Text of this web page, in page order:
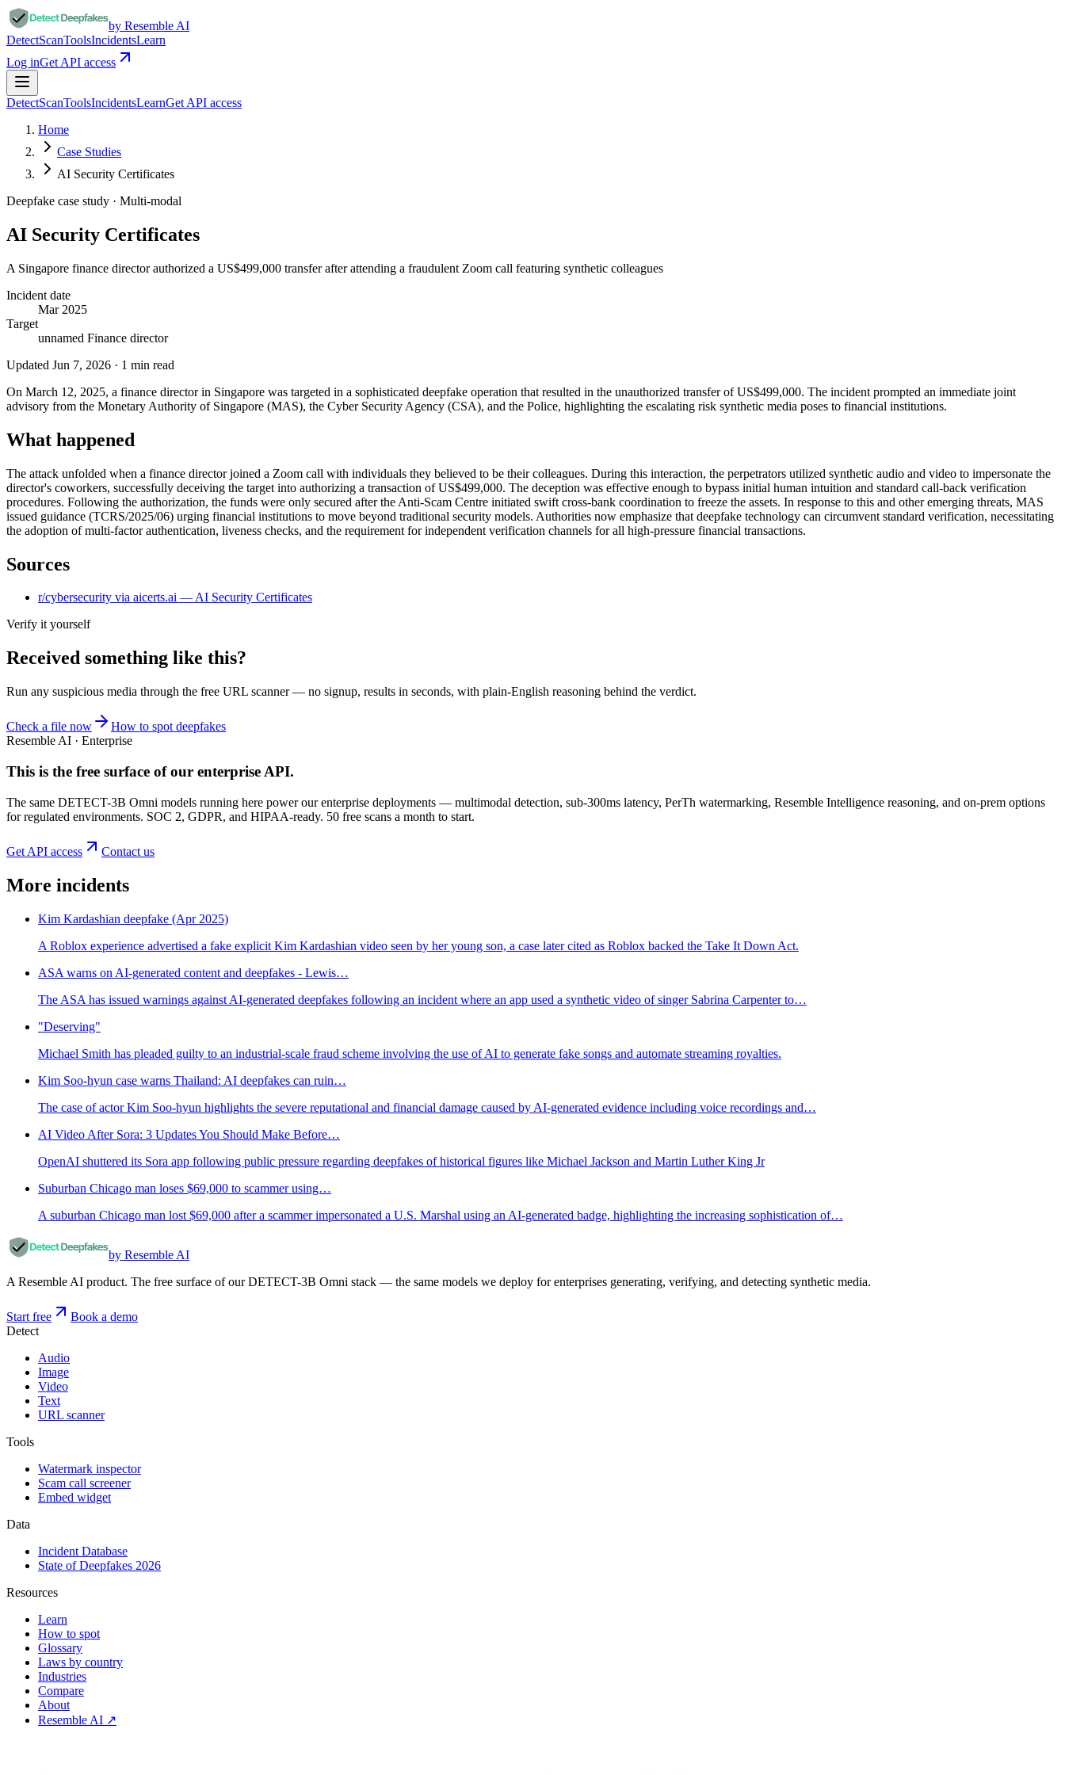
by Resemble AI
DetectScanToolsIncidentsLearn
Log inGet API access
DetectScanToolsIncidentsLearnGet API access
Home
Case Studies
AI Security Certificates
Deepfake case study · Multi-modal
AI Security Certificates
A Singapore finance director authorized a US$499,000 transfer after attending a fraudulent Zoom call featuring synthetic colleagues
Incident date
Mar 2025
Target
unnamed Finance director
Updated Jun 7, 2026 · 1 min read
On March 12, 2025, a finance director in Singapore was targeted in a sophisticated deepfake operation that resulted in the unauthorized transfer of US$499,000. The incident prompted an immediate joint
advisory from the Monetary Authority of Singapore (MAS), the Cyber Security Agency (CSA), and the Police, highlighting the escalating risk synthetic media poses to financial institutions.
What happened
The attack unfolded when a finance director joined a Zoom call with individuals they believed to be their colleagues. During this interaction, the perpetrators utilized synthetic audio and video to impersonate the
director's coworkers, successfully deceiving the target into authorizing a transaction of US$499,000. The deception was effective enough to bypass initial human intuition and standard call-back verification
procedures. Following the authorization, the funds were only secured after the Anti-Scam Centre initiated swift cross-bank coordination to freeze the assets. In response to this and other emerging threats, MAS
issued guidance (TCRS/2025/06) urging financial institutions to move beyond traditional security models. Authorities now emphasize that deepfake technology can circumvent standard verification, necessitating
the adoption of multi-factor authentication, liveness checks, and the requirement for independent verification channels for all high-pressure financial transactions.
Sources
r/cybersecurity via aicerts.ai — AI Security Certificates
Verify it yourself
Received something like this?
Run any suspicious media through the free URL scanner— no signup, results in seconds, with plain-English reasoning behind the verdict.
Check a file now
How to spot deepfakes
Resemble AI · Enterprise
This is the free surface of our enterprise API.
The same DETECT-3B Omni models running here power our enterprise deployments — multimodal detection, sub-300ms latency, PerTh watermarking, Resemble Intelligence reasoning, and on-prem options
for regulated environments. SOC 2, GDPR, and HIPAA-ready. 50 free scans a month to start.
Get API access Contact us
More incidents
Kim Kardashian deepfake (Apr 2025)
A Roblox experience advertised a fake explicit Kim Kardashian video seen by her young son, a case later cited as Roblox backed the Take It Down Act.
ASA warns on AI-generated content and deepfakes - Lewis…
The ASA has issued warnings against AI-generated deepfakes following an incident where an app used a synthetic video of singer Sabrina Carpenter to…
"Deserving"
Michael Smith has pleaded guilty to an industrial-scale fraud scheme involving the use of AI to generate fake songs and automate streaming royalties.
Kim Soo-hyun case warns Thailand: AI deepfakes can ruin…
The case of actor Kim Soo-hyun highlights the severe reputational and financial damage caused by AI-generated evidence including voice recordings and…
AI Video After Sora: 3 Updates You Should Make Before…
OpenAI shuttered its Sora app following public pressure regarding deepfakes of historical figures like Michael Jackson and Martin Luther King Jr
Suburban Chicago man loses $69,000 to scammer using…
A suburban Chicago man lost $69,000 after a scammer impersonated a U.S. Marshal using an AI-generated badge, highlighting the increasing sophistication of…
by Resemble AI
A Resemble AI product. The free surface of our DETECT-3B Omni stack — the same models we deploy for enterprises generating, verifying, and detecting synthetic media.
Start free
Book a demo
Detect
Audio
Image
Video
Text
URL scanner
Tools
Watermark inspector
Scam call screener
Embed widget
Data
Incident Database
State of Deepfakes 2026
Resources
Learn
How to spot
Glossary
Laws by country
Industries
Compare
About
Resemble AI ↗